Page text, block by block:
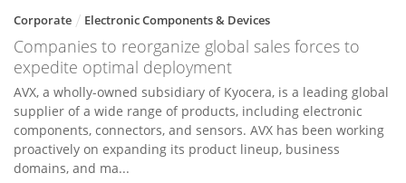
Corporate Electronic Components & Devices
Companies to reorganize global sales forces to
expedite optimal deployment
AVX, a wholly-owned subsidiary of Kyocera, is a leading global
supplier of a wide range of products, including electronic
components, connectors, and sensors. AVX has been working
proactively on expanding its product lineup, business
domains, and ma...